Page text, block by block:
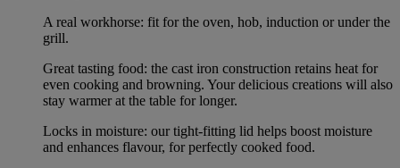
A real workhorse: fit for the oven, hob, induction or under the
grill.
Great tasting food: the cast iron construction retains heat for
even cooking and browning. Your delicious creations will also
stay warmer at the table for longer.
Locks in moisture: our tight-fitting lid helps boost moisture
and enhances flavour, for perfectly cooked food.